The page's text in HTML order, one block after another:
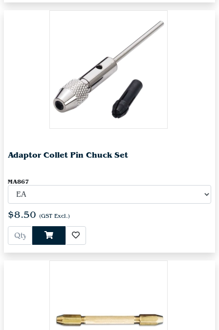
Adaptor Collet Pin Chuck Set
MA867
$8.50 (GST Excl.)